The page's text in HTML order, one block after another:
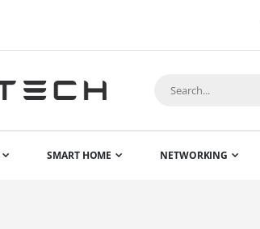
SMART HOME NETWORKING